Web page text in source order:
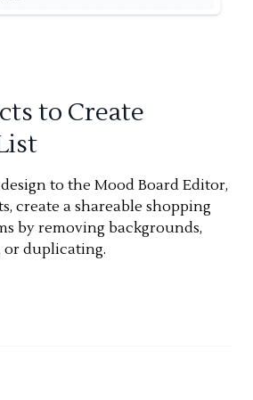
to Create
to the Mood Board Editor,
create a shareable shopping
by removing backgrounds,
or duplicating.